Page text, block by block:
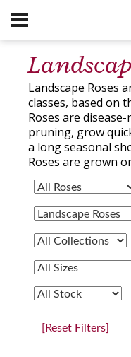
Landscape Roses
classes, based on
Roses are
pruning, grow
a long seasonal
Roses are grown
[Reset Filters]